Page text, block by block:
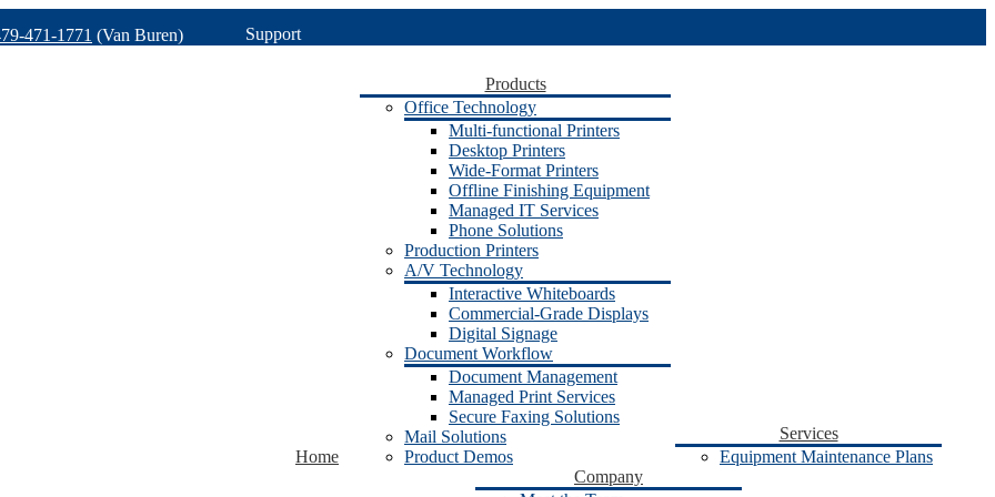
471-1771 (Van Buren) Support
Home
Products
Office Technology
Multi-functional Printers
Desktop Printers
Wide-Format Printers
Offline Finishing Equipment
Managed IT Services
Phone Solutions
Production Printers
A/V Technology
Interactive Whiteboards
Commercial-Grade Displays
Digital Signage
Document Workflow
Document Management
Managed Print Services
Secure Faxing Solutions
Mail Solutions
Product Demos
Services
Equipment Maintenance Plans
Company